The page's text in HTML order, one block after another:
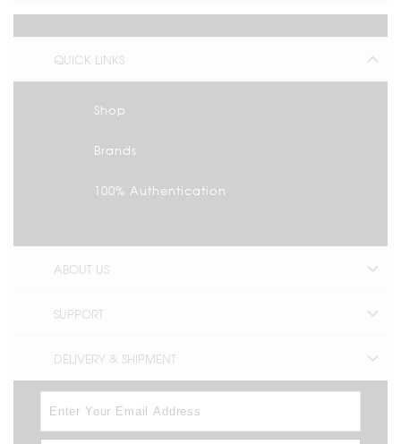
QUICK LINKS
Shop
Brands
100% Authentication
ABOUT US
SUPPORT
DELIVERY & SHIPMENT